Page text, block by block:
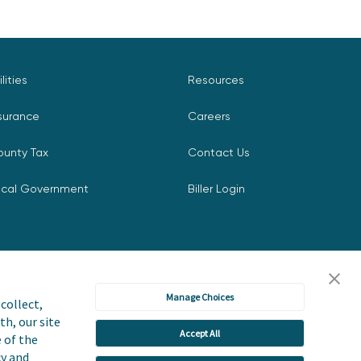
our site
of the
and
Manage Choices
Accept All
Tax
Government
Resources
Careers
Contact Us
Biller Login